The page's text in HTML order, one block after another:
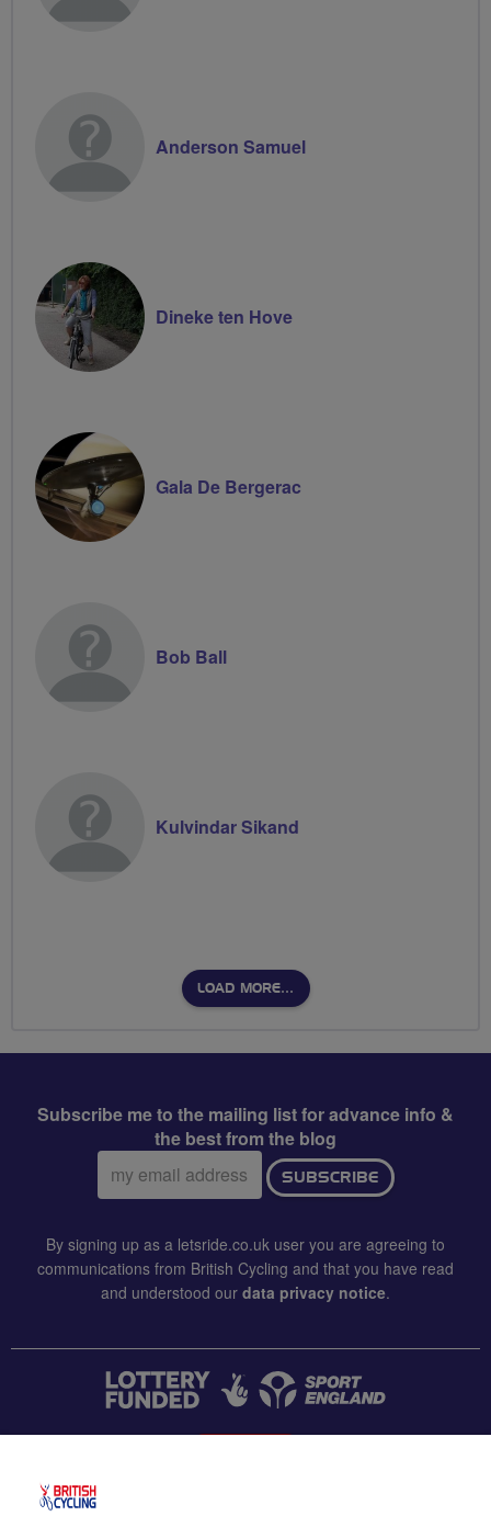
Anderson Samuel
Dineke ten Hove
Gala De Bergerac
Bob Ball
Kulvindar Sikand
LOAD MORE…
Subscribe me to the mailing list for advance info &
the best from the blog
Email
address:
SUBSCRIBE
By signing up as a letsride.co.uk user you are agreeing to
communications from British Cycling and that you have read
and understood our data privacy notice.